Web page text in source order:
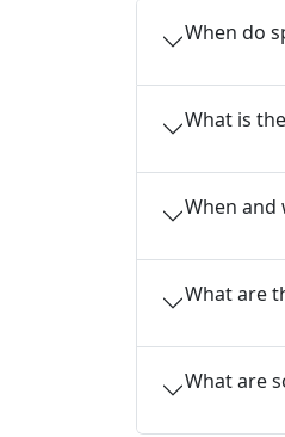
When do
What is
When and
What are
What are